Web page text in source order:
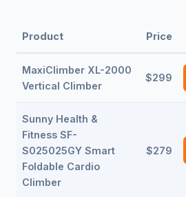
Product Price
MaxiClimber XL-2000
Vertical Climber
$299
Sunny Health &
Fitness SF-
S025025GY Smart
Foldable Cardio
Climber
$279